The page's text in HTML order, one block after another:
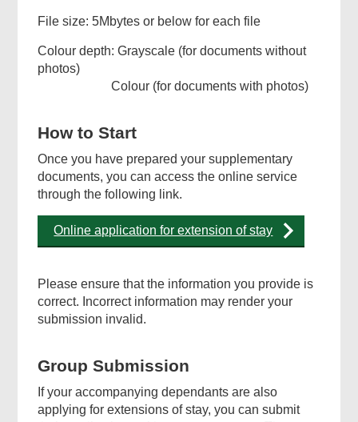
File size: 5Mbytes or below for each file
Colour depth: Grayscale (for documents without
photos)
Colour (for documents with photos)
How to Start
Once you have prepared your supplementary
documents, you can access the online service
through the following link.
Online application for extension of stay
Please ensure that the information you provide is
correct. Incorrect information may render your
submission invalid.
Group Submission
If your accompanying dependants are also
applying for extensions of stay, you can submit